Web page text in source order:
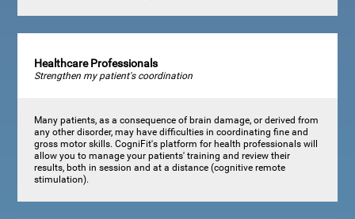
Healthcare Professionals
Strengthen my patient's coordination
Many patients, as a consequence of brain damage, or derived from
any other disorder, may have difficulties in coordinating fine and
gross motor skills. CogniFit's platform for health professionals will
allow you to manage your patients' training and review their
results, both in session and at a distance (cognitive remote
stimulation).